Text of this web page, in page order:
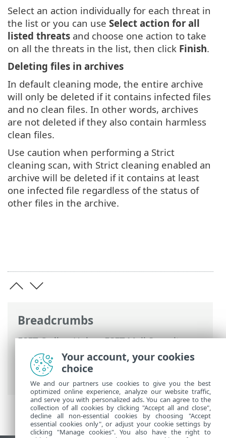
Breadcrumbs
ESET Online Help>ESET Mail Security>
Advanced setup>Device protections>
Real-time file system protection
Threat is detected
Select an action individually for each threat in
the list or you can use Select action for all
listed threats and choose one action to take
on all the threats in the list, then click Finish.
Deleting files in archives
In default cleaning mode, the entire archive
will only be deleted if it contains infected files
and no clean files. In other words, archives
are not deleted if they also contain harmless
clean files.
Use caution when performing a Strict
cleaning scan, with Strict cleaning enabled an
archive will be deleted if it contains at least
one infected file regardless of the status of
other files in the archive.
Your account, your cookies
choice
We and our partners use cookies to give you the best
optimized online experience, analyze our website traffic,
and serve you with personalized ads. You can agree to the
collection of all cookies by clicking "Accept all and close",
decline all non-essential cookies by choosing "Accept
essential cookies only", or adjust your cookie settings by
clicking "Manage cookies". You also have the right to